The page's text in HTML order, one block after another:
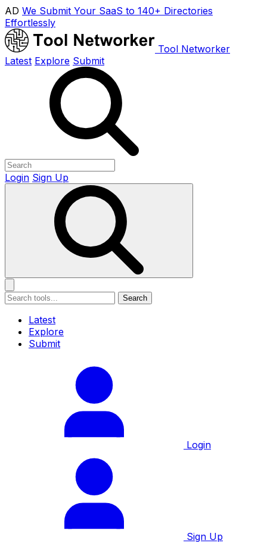
AD We Submit Your SaaS to 140+ Directories
Effortlessly
Tool Networker
Latest Explore Submit
Login Sign Up
Search
Latest
Explore
Submit
Login
Sign Up